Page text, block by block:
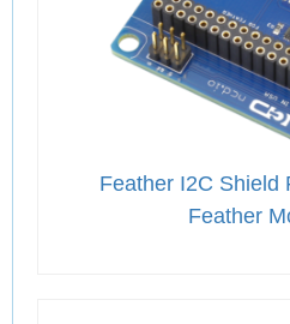
Feather I2C Shield
Feather